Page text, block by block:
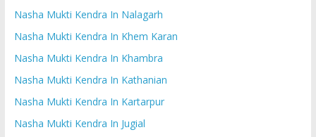
Nasha Mukti Kendra In Nalagarh
Nasha Mukti Kendra In Khem Karan
Nasha Mukti Kendra In Khambra
Nasha Mukti Kendra In Kathanian
Nasha Mukti Kendra In Kartarpur
Nasha Mukti Kendra In Jugial